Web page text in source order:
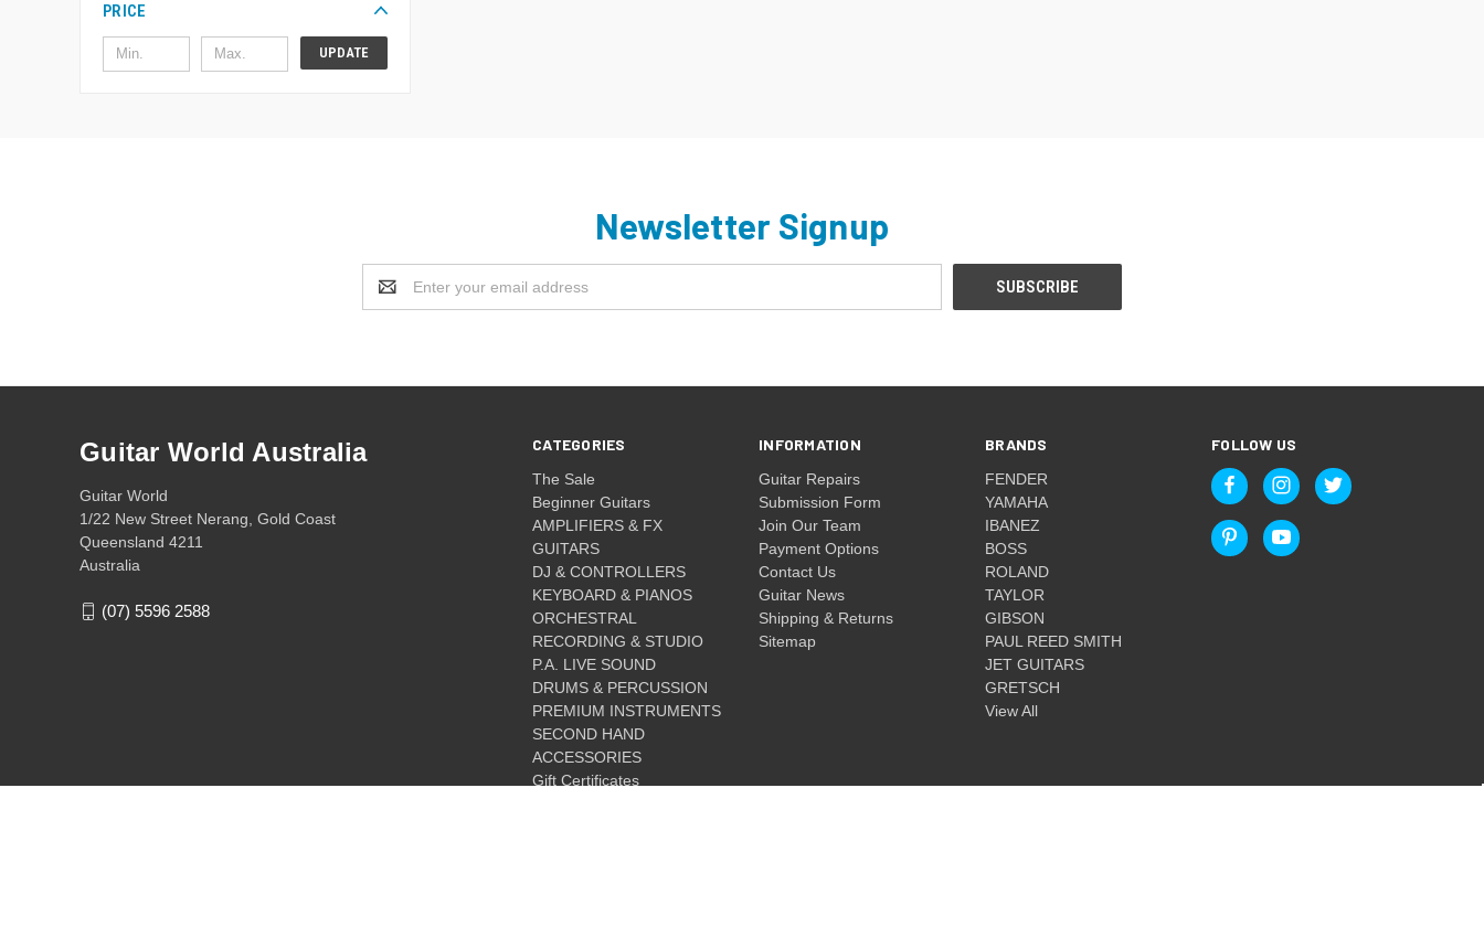
PRICE
UPDATE
Newsletter Signup
Address
CATEGORIES
The Sale
Beginner Guitars
AMPLIFIERS & FX
GUITARS
DJ & CONTROLLERS
KEYBOARD & PIANOS
ORCHESTRAL
RECORDING & STUDIO
P.A. LIVE SOUND
DRUMS & PERCUSSION
PREMIUM INSTRUMENTS
SECOND HAND
ACCESSORIES
Gift Certificates
INFORMATION
Guitar Repairs
Submission Form
Join Our Team
Payment Options
Contact Us
Guitar News
Shipping & Returns
Sitemap
BRANDS
FENDER
YAMAHA
IBANEZ
BOSS
ROLAND
TAYLOR
GIBSON
PAUL REED SMITH
JET GUITARS
GRETSCH
View All
FOLLOW US
Guitar World Australia
Guitar World
1/22 New Street Nerang, Gold Coast
Queensland 4211
Australia
(07) 5596 2588